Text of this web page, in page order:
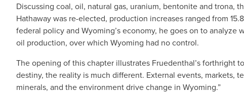
Discussing coal, oil, natural gas, uranium, bentonite and trona,
Hathaway was re-elected, production increases ranged from
federal policy and Wyoming’s economy, he goes on to
oil production, over which Wyoming had no control.
The opening of this chapter illustrates Fruedenthal’s forthright
destiny, the reality is much different. External events, markets,
minerals, and the environment drive change in Wyoming.”